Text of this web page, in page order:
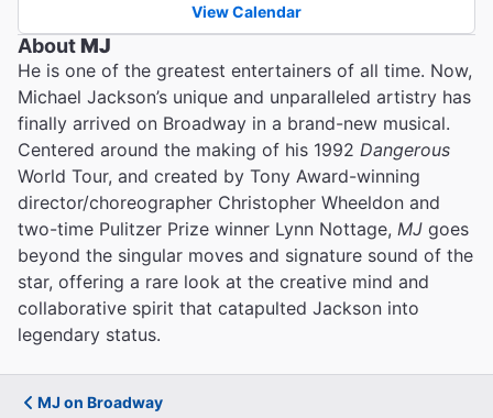
View Calendar
AboutMJ
He is one of the greatest entertainers of all time. Now,
Michael Jackson’s unique and unparalleled artistry has
finally arrived on Broadway in a brand-new musical.
Centered around the making of his 1992 Dangerous
World Tour, and created by Tony Award-winning
director/choreographer Christopher Wheeldon and
two-time Pulitzer Prize winner Lynn Nottage, MJ goes
beyond the singular moves and signature sound of the
star, offering a rare look at the creative mind and
collaborative spirit that catapulted Jackson into
legendary status.
MJ on Broadway